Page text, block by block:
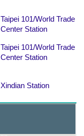
Taipei 101/World Trade
Center Station
Taipei 101/World Trade
Center Station
Xindian Station